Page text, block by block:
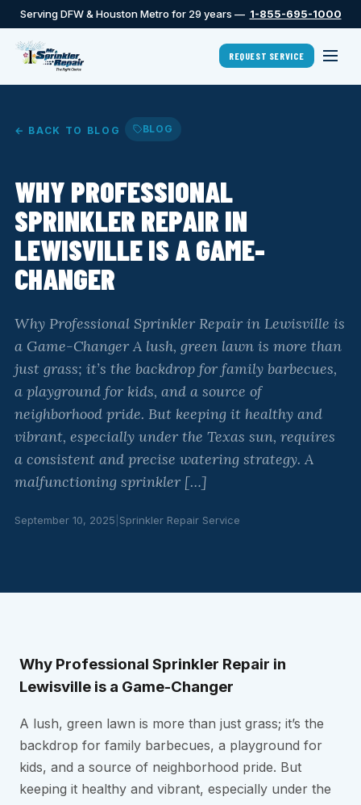
Serving DFW & Houston Metro for 29 years — 1-855-695-1000
REQUEST SERVICE
← BACK TO BLOG BLOG
WHY PROFESSIONAL
SPRINKLER REPAIR IN
LEWISVILLE IS A GAME-
CHANGER
Why Professional Sprinkler Repair in Lewisville is
a Game-Changer A lush, green lawn is more than
just grass; it’s the backdrop for family barbecues,
a playground for kids, and a source of
neighborhood pride. But keeping it healthy and
vibrant, especially under the Texas sun, requires
a consistent and precise watering strategy. A
malfunctioning sprinkler […]
September 10, 2025 Sprinkler Repair Service
Why Professional Sprinkler Repair in
Lewisville is a Game-Changer
A lush, green lawn is more than just grass; it’s the
backdrop for family barbecues, a playground for
kids, and a source of neighborhood pride. But
keeping it healthy and vibrant, especially under the